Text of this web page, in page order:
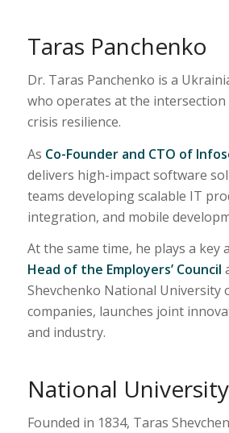
Taras Panchenko
Dr. Taras Panchenko is a
who operates at the
crisis resilience.
As Co-Founder and CTO of
delivers high-impact software
teams developing scalable IT
integration, and mobile
At the same time, he plays a key
Head of the Employers’ Council
Shevchenko National
companies, launches joint
and industry.
National
Founded in 1834, Taras